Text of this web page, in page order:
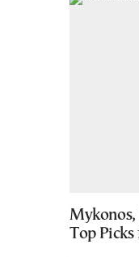
Mykonos,
Top Picks